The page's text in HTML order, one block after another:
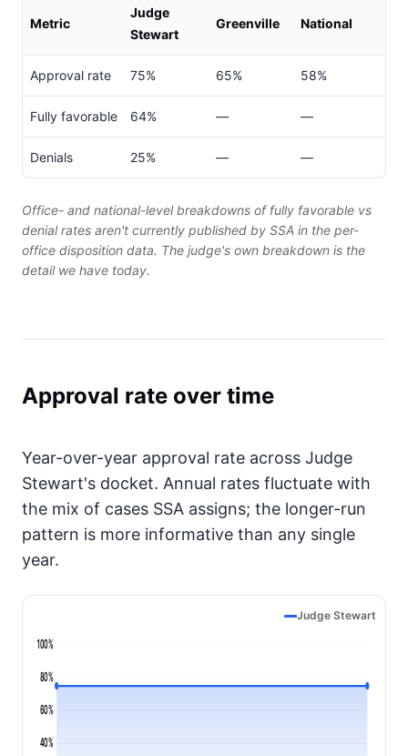
Metric
Judge
Stewart
Greenville National
Approval rate 75% 65% 58%
Fully favorable 64% — —
Denials 25% — —
Office- and national-level breakdowns of fully favorable vs
denial rates aren't currently published by SSA in the per-
office disposition data. The judge's own breakdown is the
detail we have today.
Approval rate over time
Year-over-year approval rate across Judge
Stewart's docket. Annual rates fluctuate with
the mix of cases SSA assigns; the longer-run
pattern is more informative than any single
year.
Judge Stewart
40%
60%
80%
100%